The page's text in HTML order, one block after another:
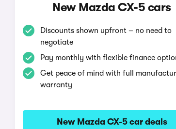
New Mazda CX-5 cars
Discounts shown upfront – no need to
negotiate
Pay monthly with flexible finance
Get peace of mind with full
warranty
New Mazda CX-5 car deals